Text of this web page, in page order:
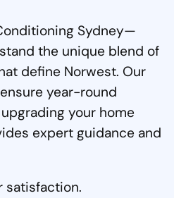
Sydney—
the unique blend of
define Norwest. Our
year-round
your home
expert guidance and
satisfaction.